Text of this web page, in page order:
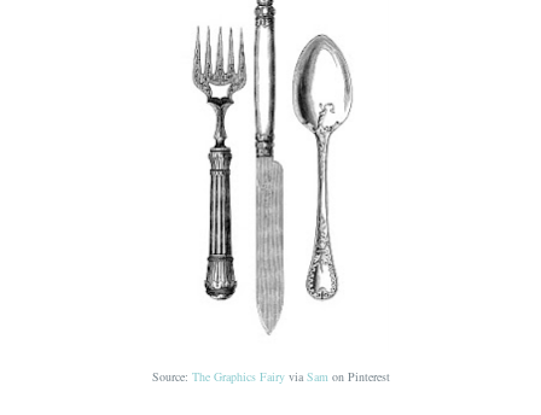
Source: The Graphics Fairyvia Sam on Pinterest